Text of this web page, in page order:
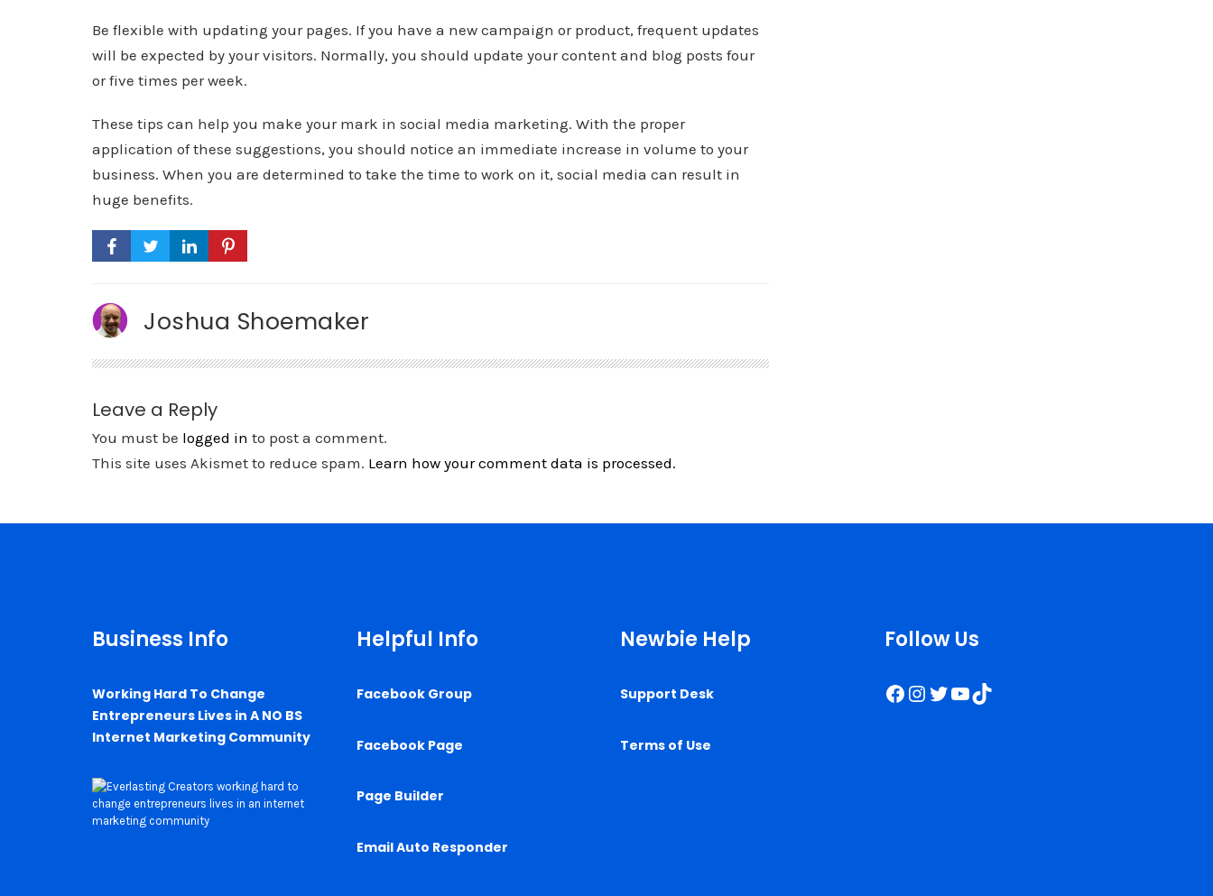
Be flexible with updating your pages. If you have a new campaign or product, frequent updates
will be expected by your visitors. Normally, you should update your content and blog posts four
or five times per week.
These tips can help you make your mark in social media marketing. With the proper
application of these suggestions, you should notice an immediate increase in volume to your
business. When you are determined to take the time to work on it, social media can result in
huge benefits.
Joshua Shoemaker
Leave a Reply
You must be logged in to post a comment.
This site uses Akismet to reduce spam. Learn how your comment data is processed.
Business Info
Working Hard To Change
Entrepreneurs Lives in A NO BS
Internet Marketing Community
Helpful Info
Facebook Group
Facebook Page
Page Builder
Email Auto Responder
Newbie Help
Support Desk
Terms of Use
Follow Us
Facebook
Instagram
Twitter
YouTube
TikTok